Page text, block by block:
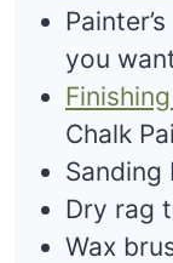
you
Chalk
Sanding
Dry rag
Wax